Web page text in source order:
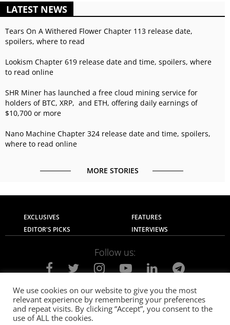
LATEST NEWS
Tears On A Withered Flower Chapter 113 release date,
spoilers, where to read
Lookism Chapter 619 release date and time, spoilers, where
to read online
SHR Miner has launched a free cloud mining service for
holders of BTC, XRP, and ETH, offering daily earnings of
$10,700 or more
Nano Machine Chapter 324 release date and time, spoilers,
where to read online
MORE STORIES
EXCLUSIVES
FEATURES
EDITOR'S PICKS
INTERVIEWS
Follow us:
About Us Contact Us
Privacy Policy
Terms of use
Advertise with Us Careers
We use cookies on our website to give you the most
relevant experience by remembering your preferences
and repeat visits. By clicking “Accept”, you consent to the
use of ALL the cookies.